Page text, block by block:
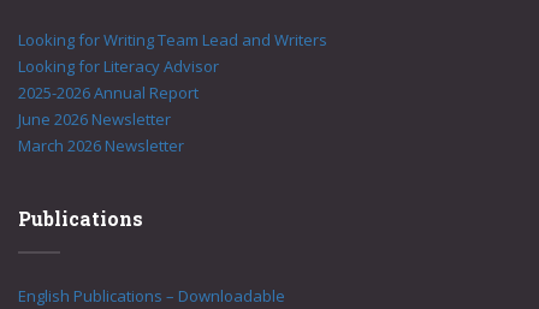
Looking for Writing Team Lead and Writers
Looking for Literacy Advisor
2025-2026 Annual Report
June 2026 Newsletter
March 2026 Newsletter
Publications
English Publications – Downloadable